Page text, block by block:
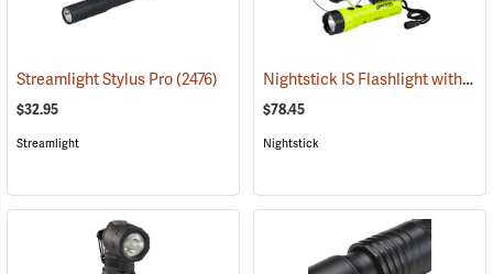
Streamlight Stylus Pro(2476)
$32.95
Streamlight
Nightstick IS Flashlight with Green Laser
$78.45
Nightstick